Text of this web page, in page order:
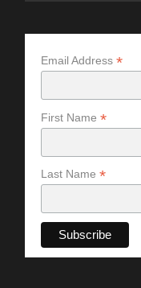
Email Address*
First Name*
Last Name*